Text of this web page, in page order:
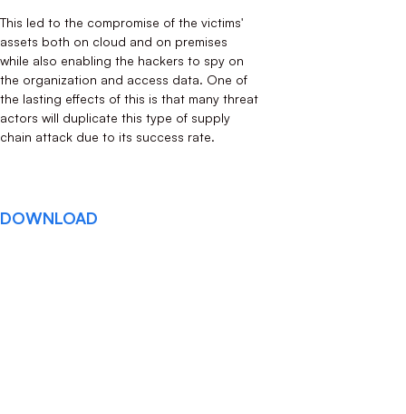
This led to the compromise of the victims'
assets both on cloud and on premises
while also enabling the hackers to spy on
the organization and access data. One of
the lasting effects of this is that many threat
actors will duplicate this type of supply
chain attack due to its success rate.
DOWNLOAD